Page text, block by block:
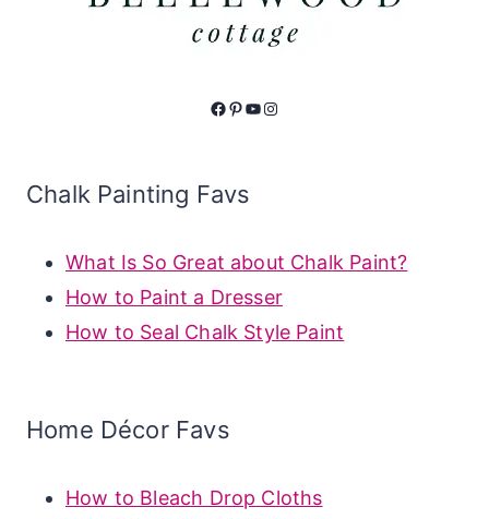
Facebook
Pinterest
YouTube
Instagram
Chalk Painting Favs
What Is So Great about Chalk Paint?
How to Paint a Dresser
How to Seal Chalk Style Paint
Home Décor Favs
How to Bleach Drop Cloths